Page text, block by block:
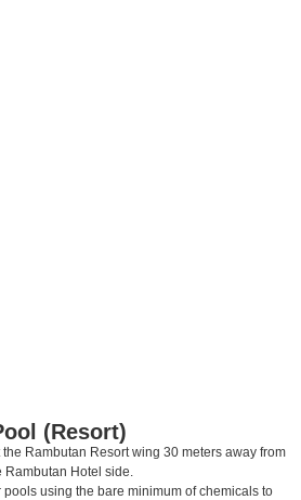
(Resort)
Rambutan Resort wing 30 meters away from
Rambutan Hotel side.
using the bare minimum of chemicals to